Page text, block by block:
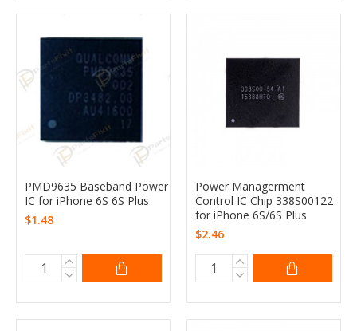
PMD9635 Baseband Power
IC for iPhone 6S 6S Plus
$1.48
Power Managerment
Control IC Chip 338S00122
for iPhone 6S/6S Plus
$2.46